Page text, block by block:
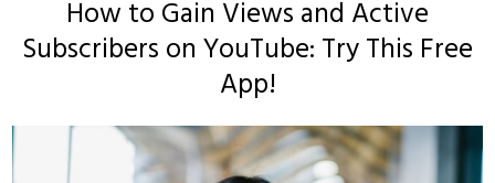
How to Gain Views and Active
Subscribers on YouTube: Try This Free
App!